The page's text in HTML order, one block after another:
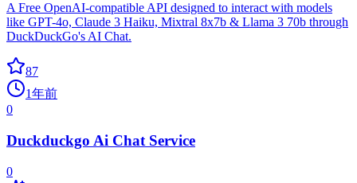
A Free OpenAI-compatible API designed to interact with models
like GPT-4o, Claude 3 Haiku, Mixtral 8x7b & Llama 3 70b through
DuckDuckGo's AI Chat.
87
1年前
0
Duckduckgo Ai Chat Service
0